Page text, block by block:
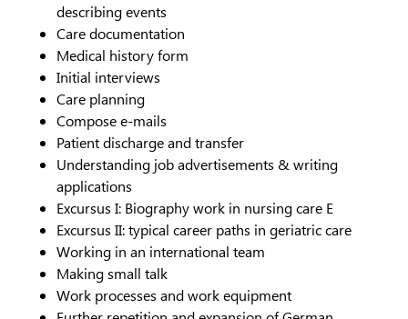
describing events
Care documentation
Medical history form
Initial interviews
Care planning
Compose e-mails
Patient discharge and transfer
Understanding job advertisements & writing
applications
Excursus I: Biography work in nursing care E
Excursus II: typical career paths in geriatric care
Working in an international team
Making small talk
Work processes and work equipment